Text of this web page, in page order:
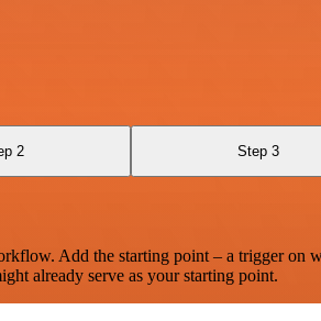
2 Step 3
Add the starting point – a trigger on
already serve as your starting point.